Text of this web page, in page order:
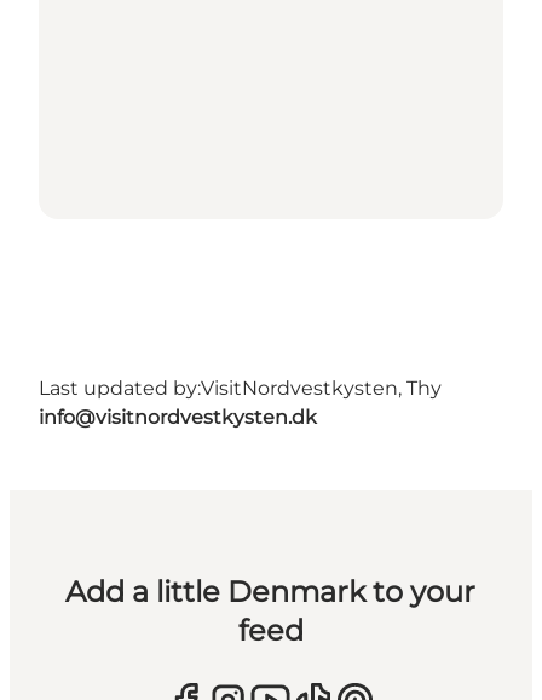
Last updated by:VisitNordvestkysten, Thy
info@visitnordvestkysten.dk
Add a little Denmark to your
feed